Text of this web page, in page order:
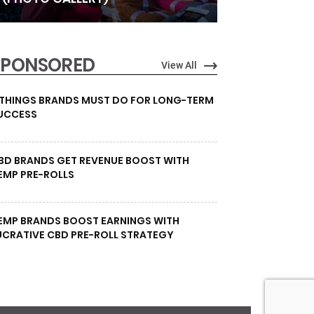
View All
BRANDS MUST DO FOR LONG-TERM
BRANDS GET REVENUE BOOST WITH
PRE-ROLLS
BRANDS BOOST EARNINGS WITH
CBD PRE-ROLL STRATEGY